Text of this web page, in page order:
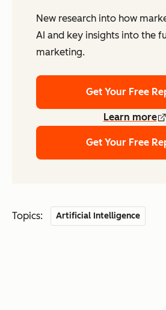
New research into how
AI and key insights into the
marketing.
Get Your Free
Learn more
Get Your Free
Topics: Artificial Intelligence